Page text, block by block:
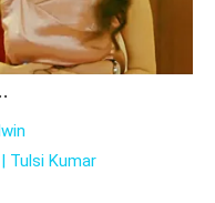
Tulsi Kumar